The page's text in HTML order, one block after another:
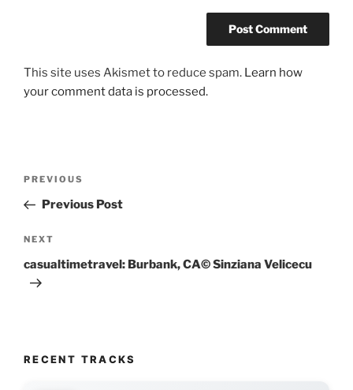
This site uses Akismet to reduce spam. Learn how
your comment data is processed.
Previous
Post
PREVIOUS
Previous Post
Next
Post
NEXT
casualtimetravel: Burbank, CA© Sinziana Velicecu
RECENT TRACKS